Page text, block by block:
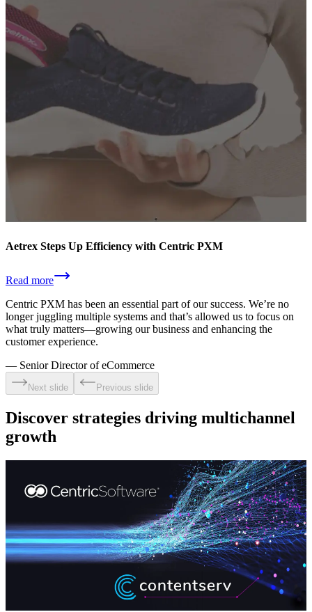
Aetrex Steps Up Efficiency with Centric PXM
Read more
Centric PXM has been an essential part of our success. We’re no
longer juggling multiple systems and that’s allowed us to focus on
what truly matters—growing our business and enhancing the
customer experience.
— Senior Director of eCommerce
Next slide Previous slide
Discover strategies driving multichannel
growth